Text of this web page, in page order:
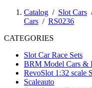
Catalog / Slot Cars
Cars / RS0236
CATEGORIES
Slot Car Race Sets
BRM Model Cars &
RevoSlot 1:32 scale
Scaleauto